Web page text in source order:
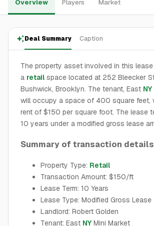
Overview Players Market
Deal Summary Caption
The property asset involved in this
a retail space located at 252 Bleecker
Bushwick, Brooklyn. The tenant, East NY
will occupy a space of 400 square feet,
rent of $150 per square foot. The lease
10 years under a modified gross lease
Summary of transaction
Property Type: Retail
Transaction Amount: $150/ft
Lease Term: 10 Years
Lease Type: Modified Gross Lease
Landlord: Robert Golden
Tenant: East NYMini Market